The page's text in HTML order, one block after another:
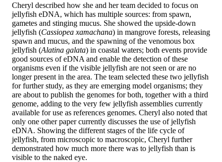
Cheryl described how she and her team decided to focus on
jellyfish eDNA, which has multiple sources: from spawn,
gametes and stinging mucus. She showed the upside-down
jellyfish (Cassiopea xamachana) in mangrove forests, releasing
spawn and mucus, and the spawning of the venomous box
jellyfish (Alatina galata) in coastal waters; both events provide
good sources of eDNA and enable the detection of these
organisms even if the visible jellyfish are not seen or are no
longer present in the area. The team selected these two jellyfish
for further study, as they are emerging model organisms; they
are about to publish the genomes for both, together with a third
genome, adding to the very few jellyfish assemblies currently
available for use as references genomes. Cheryl also noted that
only one other paper currently discusses the use of jellyfish
eDNA. Showing the different stages of the life cycle of
jellyfish, from microscopic to macroscopic, Cheryl further
demonstrated how much more there was to jellyfish than is
visible to the naked eye.